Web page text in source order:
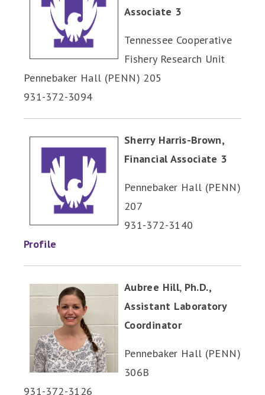
Associate 3
Tennessee Cooperative
Fishery Research Unit
Pennebaker Hall (PENN) 205
931-372-3094
Sherry Harris-Brown,
Financial Associate 3
Pennebaker Hall (PENN)
207
931-372-3140
Profile
Aubree Hill, Ph.D.,
Assistant Laboratory
Coordinator
Pennebaker Hall (PENN)
306B
931-372-3126